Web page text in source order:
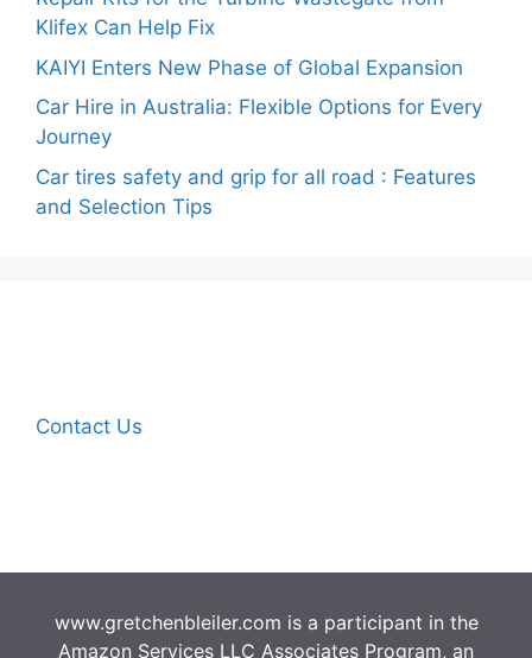
Klifex Can Help Fix
KAIYI Enters New Phase of Global Expansion
Car Hire in Australia: Flexible Options for Every
Journey
Car tires safety and grip for all road : Features
and Selection Tips
Contact Us
www.gretchenbleiler.com is a participant in the
Amazon Services LLC Associates Program, an